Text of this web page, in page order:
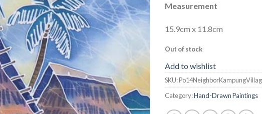
Measurement
15.9cm x 11.8cm
Out of stock
Add to wishlist
SKU:
Category:Hand-Drawn Paintings